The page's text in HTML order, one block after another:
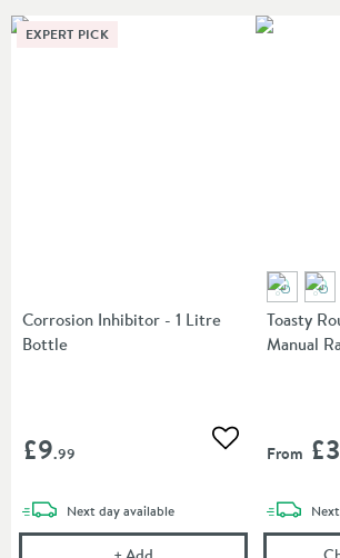
Corrosion Inhibitor - 1 Litre
Bottle
£9.99 Add to wishlist
EXPERT PICK
Next daydelivery
available
Corrosion Inhibitor - 1 Litre
Toasty
Manual
From